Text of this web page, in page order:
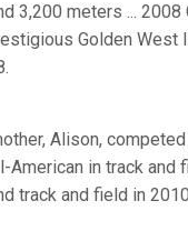
3,200 meters ... 2008
Golden West
Alison,
American in track and
track and field in